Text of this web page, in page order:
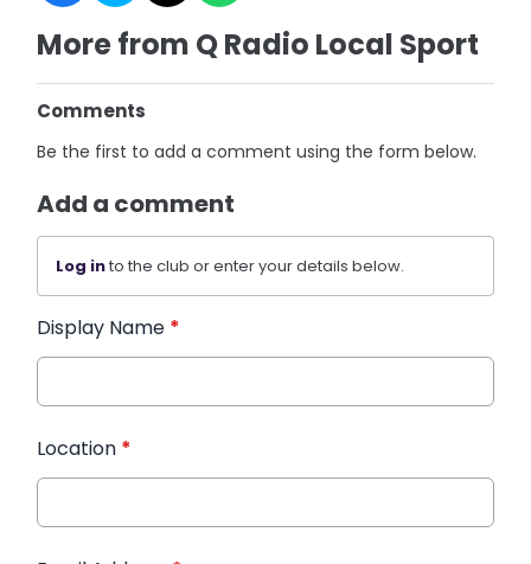
More from Q Radio Local Sport
Comments
Be the first to add a comment using the form below.
Add a comment
Log into the club or enter your details below.
Display Name *
Location *